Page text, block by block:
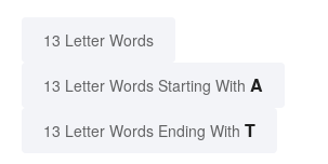
13 Letter Words
13 Letter Words Starting With A
13 Letter Words Ending With T